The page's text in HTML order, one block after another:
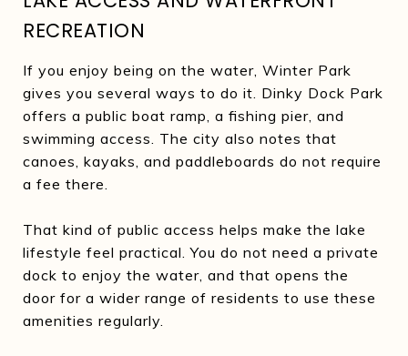
RECREATION
If you enjoy being on the water, Winter Park
gives you several ways to do it. Dinky Dock Park
offers a public boat ramp, a fishing pier, and
swimming access. The city also notes that
canoes, kayaks, and paddleboards do not require
a fee there.
That kind of public access helps make the lake
lifestyle feel practical. You do not need a private
dock to enjoy the water, and that opens the
door for a wider range of residents to use these
amenities regularly.